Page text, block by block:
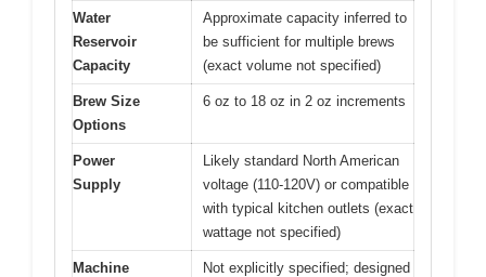
Water
Reservoir
Capacity
Approximate capacity inferred to
be sufficient for multiple brews
(exact volume not specified)
Brew Size
Options
6 oz to 18 oz in 2 oz increments
Power
Supply
Likely standard North American
voltage (110-120V) or compatible
with typical kitchen outlets (exact
wattage not specified)
Machine
Not explicitly specified; designed